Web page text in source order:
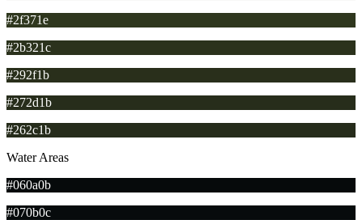
#2f371e
#2b321c
#292f1b
#272d1b
#262c1b
Water Areas
#060a0b
#070b0c